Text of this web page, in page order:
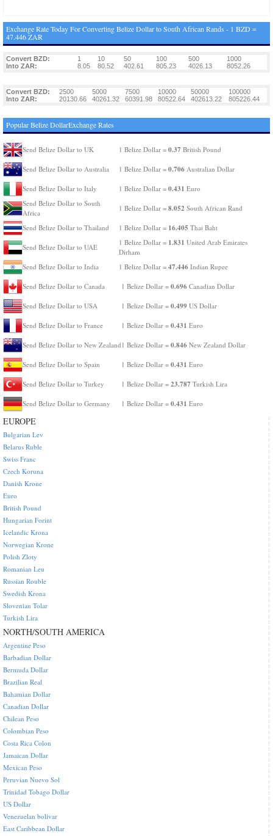
Exchange Rate Today For Converting Belize Dollar to South African Rands - 1 BZD =
47.446 ZAR
Convert BZD: 1 10 50 100 500
1000
Into ZAR:
8.05 80.52 402.61 805.23 4026.13 8052.26
Convert BZD: 2500 5000 7500 10000 50000
100000
Into ZAR:
20130.66 40261.32 60391.98 80522.64 402613.22 805226.44
Popular Belize DollarExchange Rates
Send Belize Dollar to UK 1 Belize Dollar = 0.37 British Pound
Send Belize Dollar to Australia 1 Belize Dollar = 0.706 Australian Dollar
Send Belize Dollar to Italy 1 Belize Dollar = 0.431 Euro
Send Belize Dollar to South
Africa
1 Belize Dollar = 8.052 South African Rand
Send Belize Dollar to Thailand 1 Belize Dollar = 16.405 Thai Baht
Send Belize Dollar to UAE
1 Belize Dollar = 1.831 United Arab Emirates
Dirham
Send Belize Dollar to India
1 Belize Dollar = 47.446 Indian Rupee
Send Belize Dollar to Canada 1 Belize Dollar = 0.696 Canadian Dollar
Send Belize Dollar to USA 1 Belize Dollar = 0.499 US Dollar
Send Belize Dollar to France 1 Belize Dollar = 0.431 Euro
Send Belize Dollar to New Zealand 1 Belize Dollar = 0.846 New Zealand Dollar
Send Belize Dollar to Spain 1 Belize Dollar = 0.431 Euro
Send Belize Dollar to Turkey 1 Belize Dollar = 23.787 Turkish Lira
Send Belize Dollar to Germany 1 Belize Dollar = 0.431 Euro
EUROPE
Bulgarian Lev
Belarus Ruble
Swiss Franc
Czech Koruna
Danish Krone
Euro
British Pound
Hungarian Forint
Icelandic Krona
Norwegian Krone
Polish Zloty
Romanian Leu
Russian Rouble
Swedish Krona
Slovenian Tolar
Turkish Lira
NORTH/SOUTH AMERICA
Argentine Peso
Barbadian Dollar
Bermuda Dollar
Brazilian Real
Bahamian Dollar
Canadian Dollar
Chilean Peso
Colombian Peso
Costa Rica Colon
Jamaican Dollar
Mexican Peso
Peruvian Nuevo Sol
Trinidad Tobago Dollar
US Dollar
Venezuelan bolivar
East Caribbean Dollar